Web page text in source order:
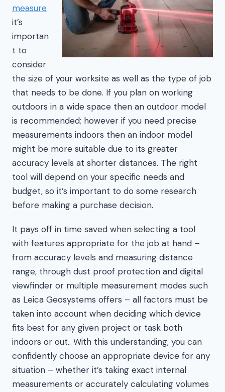
measure
it’s
importan
t to
consider
the size of your worksite as well as the type of job
that needs to be done. If you plan on working
outdoors in a wide space then an outdoor model
is recommended; however if you need precise
measurements indoors then an indoor model
might be more suitable due to its greater
accuracy levels at shorter distances. The right
tool will depend on your specific needs and
budget, so it’s important to do some research
before making a purchase decision.
It pays off in time saved when selecting a tool
with features appropriate for the job at hand –
from accuracy levels and measuring distance
range, through dust proof protection and digital
viewfinder or multiple measurement modes such
as Leica Geosystems offers – all factors must be
taken into account when deciding which device
fits best for any given project or task both
indoors or out.. With this understanding, you can
confidently choose an appropriate device for any
situation – whether it’s taking exact internal
measurements or accurately calculating volumes